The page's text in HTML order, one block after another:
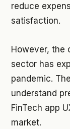
reduce
satisfaction.
However, the
sector has
pandemic.
understand
FinTech app
market.